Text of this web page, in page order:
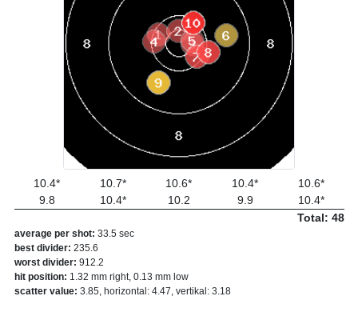
10.4* 10.7* 10.6* 10.4*
10.6*
9.8
10.4* 10.2 9.9
10.4*
Total: 48
average per shot: 33.5 sec
best divider: 235.6
worst divider: 912.2
hit position: 1.32 mm right, 0.13 mm low
scatter value: 3.85, horizontal: 4.47, vertikal: 3.18